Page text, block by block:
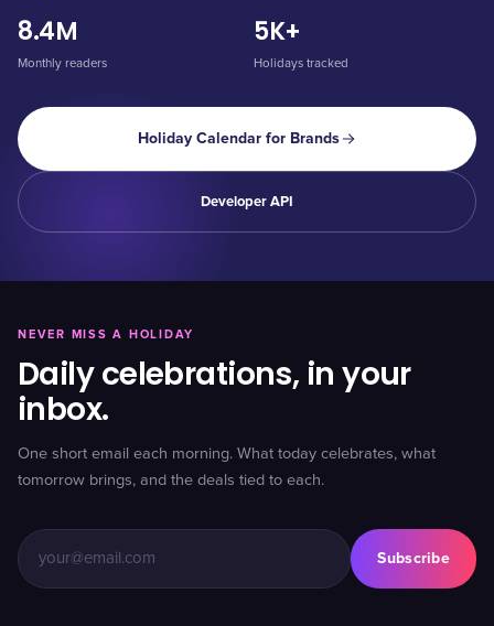
8.4M
Monthly readers
5K+
Holidays tracked
Holiday Calendar for Brands
Developer API
NEVER MISS A HOLIDAY
Daily celebrations, in your
inbox.
One short email each morning. What today celebrates, what
tomorrow brings, and the deals tied to each.
Subscribe